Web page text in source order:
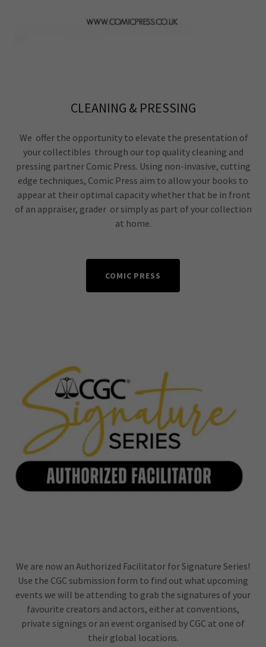
CLEANING & PRESSING
We offer the opportunity to elevate the presentation of
your collectibles through our top quality cleaning and
pressing partner Comic Press. Using non-invasive, cutting
edge techniques, Comic Press aim to allow your books to
appear at their optimal capacity whether that be in front
of an appraiser, grader or simply as part of your collection
at home.
COMIC PRESS
We are now an Authorized Facilitator for Signature Series!
Use the CGC submission form to find out what upcoming
events we will be attending to grab the signatures of your
favourite creators and actors, either at conventions,
private signings or an event organised by CGC at one of
their global locations.